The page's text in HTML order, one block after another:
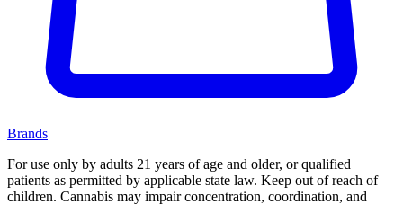
Brands
For use only by adults 21 years of age and older, or qualified
patients as permitted by applicable state law. Keep out of reach of
children. Cannabis may impair concentration, coordination, and